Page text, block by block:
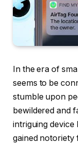
In the era of
seems to be
stumble upon
bewildered and
intriguing device
gained notoriety